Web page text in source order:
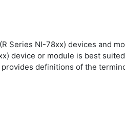
Series NI-78xx) devices and
device or module is best
definitions of the